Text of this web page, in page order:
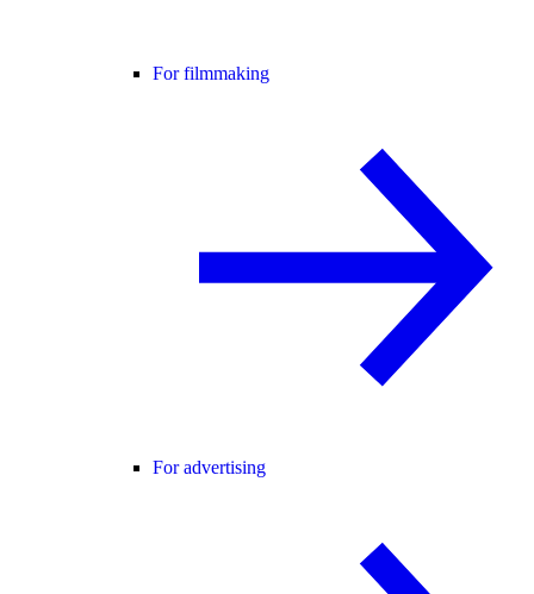
For filmmaking
For advertising